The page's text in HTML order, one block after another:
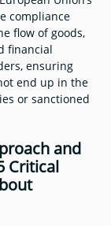
compliance
flow of goods,
financial
ensuring
end up in the
or sanctioned
and
Critical